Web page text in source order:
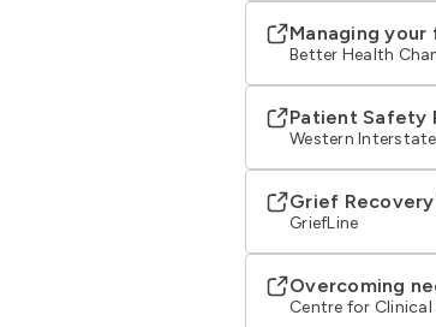
Managing your
Better Health
Patient Safety
Western
Grief
GriefLine
Overcoming
Centre for